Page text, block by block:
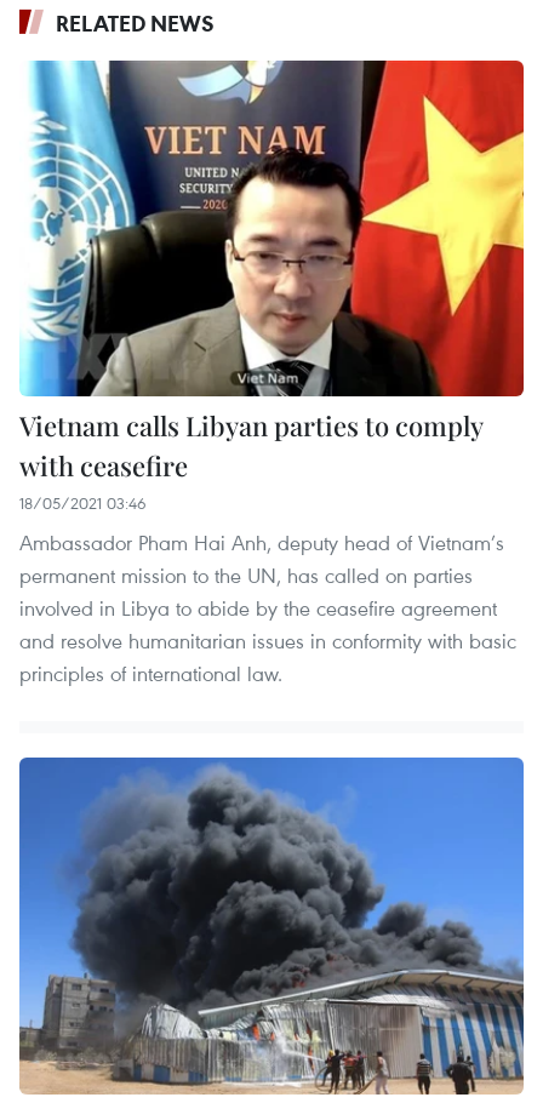
RELATED NEWS
Vietnam calls Libyan parties to comply
with ceasefire
18/05/2021 03:46
Ambassador Pham Hai Anh, deputy head of Vietnam’s
permanent mission to the UN, has called on parties
involved in Libya to abide by the ceasefire agreement
and resolve humanitarian issues in conformity with basic
principles of international law.